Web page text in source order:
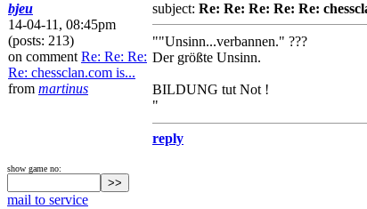
bjeu
14-04-11, 08:45pm
(posts: 213)
on comment Re: Re: Re:
Re: chessclan.com is...
from martinus
subject: Re: Re: Re: Re: Re:
""Unsinn...verbannen." ???
Der größte Unsinn.
BILDUNG tut Not !
"
reply
show game no:
mail to service